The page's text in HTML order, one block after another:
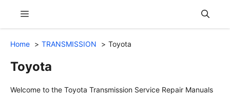
content
Menu
Home TRANSMISSION Toyota
Toyota
Welcome to the Toyota Transmission Service Repair Manuals